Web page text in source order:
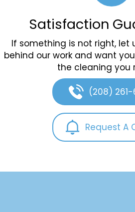
Satisfaction
If something is not right, let
behind our work and want
the cleaning you
(208)
Request A